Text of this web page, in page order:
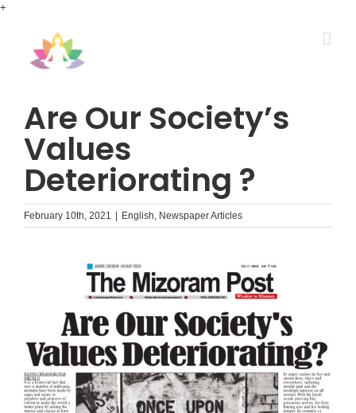
+
Are Our Society’s
Values
Deteriorating ?
February 10th, 2021 English, Newspaper Articles